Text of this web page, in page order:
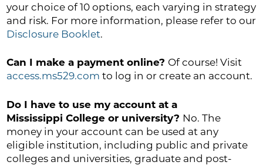
your choice of 10 options, each varying in strategy
and risk. For more information, please refer to our
Disclosure Booklet.
Can I make a payment online? Of course! Visit
access.ms529.com to log in or create an account.
Do I have to use my account at a
Mississippi College or university? No. The
money in your account can be used at any
eligible institution, including public and private
colleges and universities, graduate and post-